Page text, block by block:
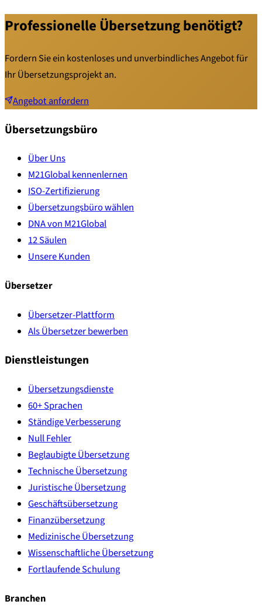
Professionelle Übersetzung benötigt?
Fordern Sie ein kostenloses und unverbindliches Angebot für
Ihr Übersetzungsprojekt an.
Angebot anfordern
Übersetzungsbüro
Über Uns
M21Global kennenlernen
ISO-Zertifizierung
Übersetzungsbüro wählen
DNA von M21Global
12 Säulen
Unsere Kunden
Übersetzer
Übersetzer-Plattform
Als Übersetzer bewerben
Dienstleistungen
Übersetzungsdienste
60+ Sprachen
Ständige Verbesserung
Null Fehler
Beglaubigte Übersetzung
Technische Übersetzung
Juristische Übersetzung
Geschäftsübersetzung
Finanzübersetzung
Medizinische Übersetzung
Wissenschaftliche Übersetzung
Fortlaufende Schulung
Branchen